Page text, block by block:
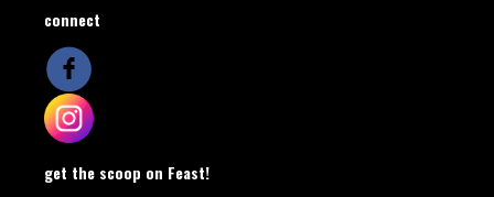
connect
get the scoop on Feast!